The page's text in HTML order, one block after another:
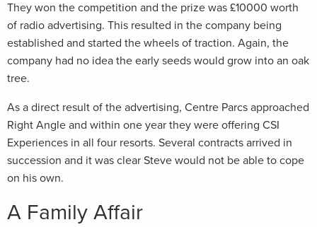
They won the competition and the prize was £10000 worth
of radio advertising. This resulted in the company being
established and started the wheels of traction. Again, the
company had no idea the early seeds would grow into an oak
tree.
As a direct result of the advertising, Centre Parcs approached
Right Angle and within one year they were offering CSI
Experiences in all four resorts. Several contracts arrived in
succession and it was clear Steve would not be able to cope
on his own.
A Family Affair